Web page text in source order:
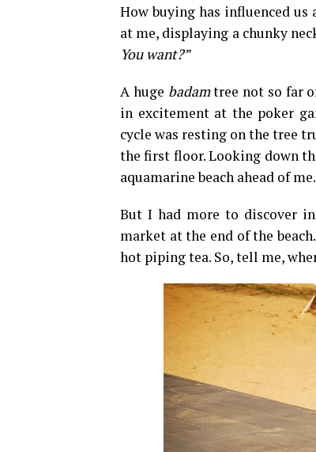
How buying has influenced
at me, displaying a chunky
You want?”
A huge badamtree not so far
in excitement at the poker
cycle was resting on the tree
the first floor. Looking down
aquamarine beach ahead of
But I had more to discover
market at the end of the
hot piping tea. So, tell me,